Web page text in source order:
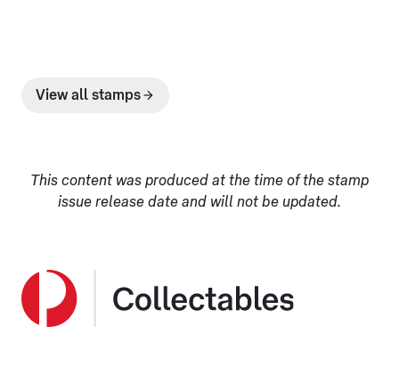
View all stamps
This content was produced at the time of the stamp
issue release date and will not be updated.